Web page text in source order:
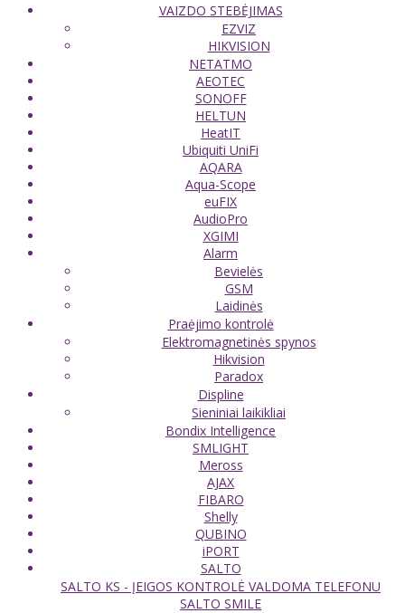
VAIZDO STEBĖJIMAS
EZVIZ
HIKVISION
NETATMO
AEOTEC
SONOFF
HELTUN
HeatIT
Ubiquiti UniFi
AQARA
Aqua-Scope
euFIX
AudioPro
XGIMI
Alarm
Bevielės
GSM
Laidinės
Praėjimo kontrolė
Elektromagnetinės spynos
Hikvision
Paradox
Displine
Sieniniai laikikliai
Bondix Intelligence
SMLIGHT
Meross
AJAX
FIBARO
Shelly
QUBINO
iPORT
SALTO
SALTO KS - ĮEIGOS KONTROLĖ VALDOMA TELEFONU
SALTO SMILE